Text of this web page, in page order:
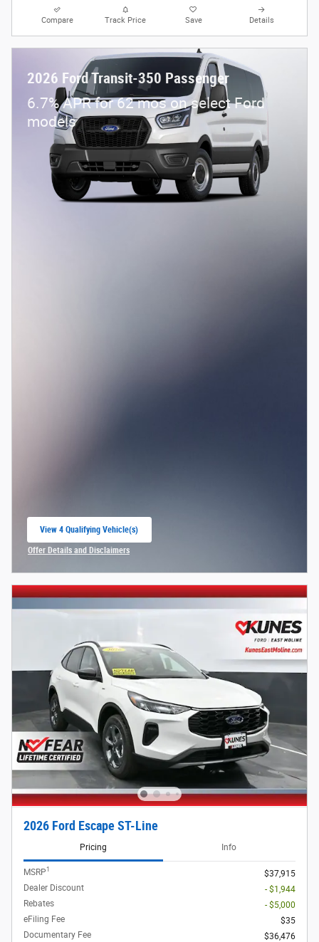
Compare Track Price Save Details
2026 Ford Transit-350 Passenger
6.7% APR for 62 mos on select Ford
models
View 4 Qualifying Vehicle(s)
open in same tab
Offer Details and Disclaimers
2026 Ford Escape ST-Line
Pricing Info
MSRP1
$37,915
Dealer Discount
- $1,944
Rebates
- $5,000
eFiling Fee
$35
Documentary Fee
$36,476